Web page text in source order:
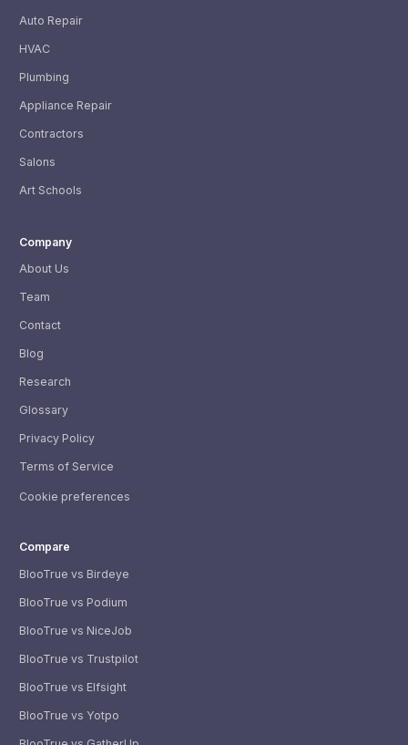
Auto Repair
HVAC
Plumbing
Appliance Repair
Contractors
Salons
Art Schools
Company
About Us
Team
Contact
Blog
Research
Glossary
Privacy Policy
Terms of Service
Cookie preferences
Compare
BlooTrue vs Birdeye
BlooTrue vs Podium
BlooTrue vs NiceJob
BlooTrue vs Trustpilot
BlooTrue vs Elfsight
BlooTrue vs Yotpo